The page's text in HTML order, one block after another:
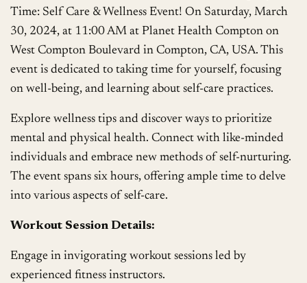
Time: Self Care & Wellness Event! On Saturday, March
30, 2024, at 11:00 AM at Planet Health Compton on
West Compton Boulevard in Compton, CA, USA. This
event is dedicated to taking time for yourself, focusing
on well-being, and learning about self-care practices.
Explore wellness tips and discover ways to prioritize
mental and physical health. Connect with like-minded
individuals and embrace new methods of self-nurturing.
The event spans six hours, offering ample time to delve
into various aspects of self-care.
Workout Session Details:
Engage in invigorating workout sessions led by
experienced fitness instructors.